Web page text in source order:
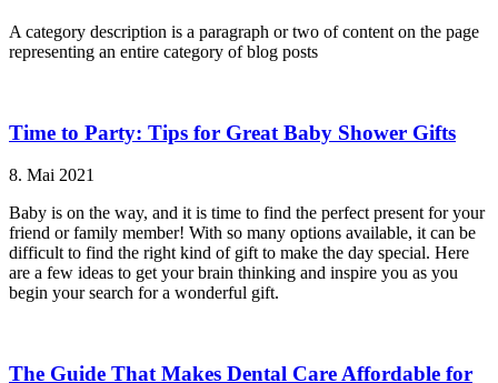
A category description is a paragraph or two of content on the page
representing an entire category of blog posts
Time to Party: Tips for Great Baby Shower Gifts
8. Mai 2021
Baby is on the way, and it is time to find the perfect present for your
friend or family member! With so many options available, it can be
difficult to find the right kind of gift to make the day special. Here
are a few ideas to get your brain thinking and inspire you as you
begin your search for a wonderful gift.
The Guide That Makes Dental Care Affordable for